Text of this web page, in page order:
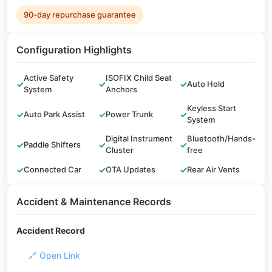
90-day repurchase guarantee
Configuration Highlights
✓
Active Safety
System
✓
ISOFIX Child Seat
Anchors
✓Auto Hold
✓Auto Park Assist ✓Power Trunk ✓
Keyless Start
System
✓Paddle Shifters ✓
Digital Instrument
Cluster
✓
Bluetooth/Hands-
free
✓Connected Car ✓OTA Updates ✓Rear Air Vents
Accident & Maintenance Records
Accident Record
🔗 Open Link